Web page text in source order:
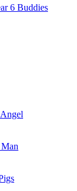
6 Buddies